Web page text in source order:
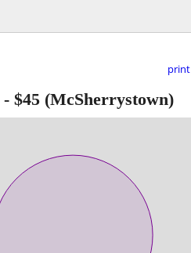
print
- $45 (McSherrystown)